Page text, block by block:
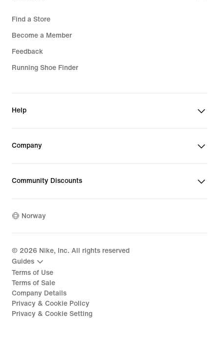
Find a Store
Become a Member
Feedback
Running Shoe Finder
Help
Company
Community Discounts
Norway
© 2026 Nike, Inc. All rights reserved
Guides
Terms of Use
Terms of Sale
Company Details
Privacy & Cookie Policy
Privacy & Cookie Setting